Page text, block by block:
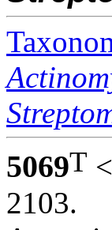
5069T
2103.